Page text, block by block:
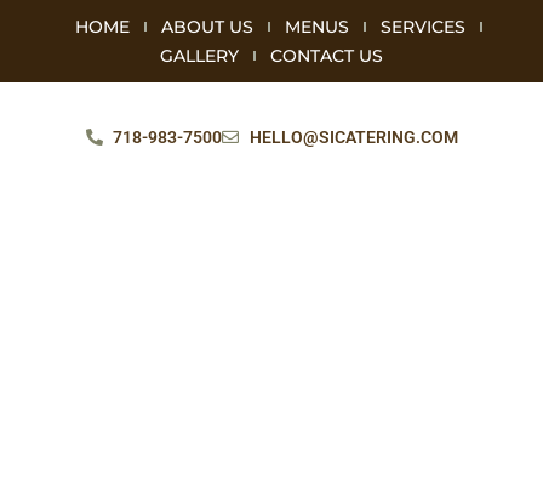
HOME ABOUT US MENUS
SERVICES
GALLERY
CONTACT US
718-983-7500 HELLO@SICATERING.COM